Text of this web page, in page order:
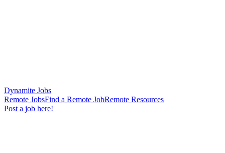
Dynamite Jobs
Remote JobsFind a Remote JobRemote Resources
Post a job here!